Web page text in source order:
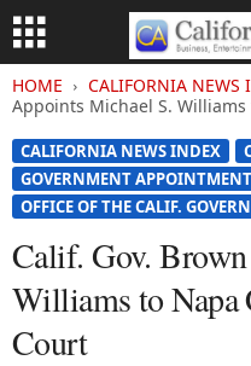
HOME CALIFORNIA NEWS
Appoints Michael S.
CALIFORNIA NEWS INDEX
GOVERNMENT
OFFICE OF THE CALIF.
Calif. Gov.
Williams to Napa
Court